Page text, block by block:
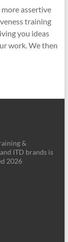
assertive
training
you ideas
work. We then
&
ITD brands is
2026